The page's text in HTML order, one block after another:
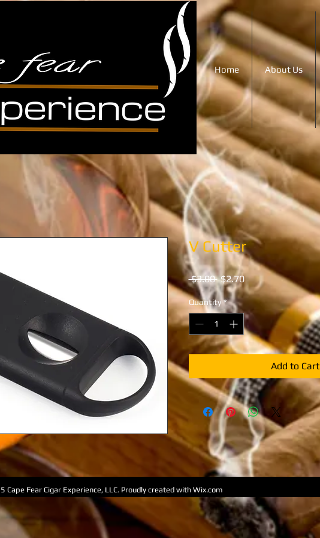
Home About Us
V Cutter
$3.00 Regular
Price
$2.70Sale
Price
Quantity *
Add to Cart
Cape Fear Cigar Experience, LLC. Proudly created with Wix.com